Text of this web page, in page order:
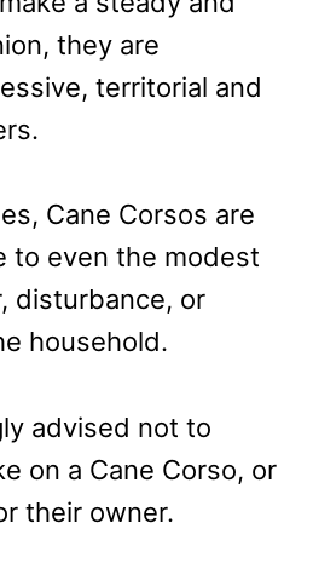
they are
territorial and
Cane Corsos are
to even the modest
disturbance, or
household.
advised not to
on a Cane Corso, or
their owner.